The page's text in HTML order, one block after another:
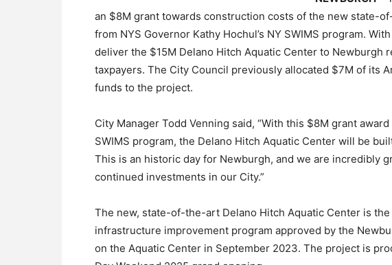
an $8M grant towards construction costs of the new state-
from NYS Governor Kathy Hochul’s NY SWIMS program.
deliver the $15M Delano Hitch Aquatic Center to Newburgh
taxpayers. The City Council previously allocated $7M of its
funds to the project.
City Manager Todd Venning said, “With this $8M grant
SWIMS program, the Delano Hitch Aquatic Center will be
This is an historic day for Newburgh, and we are incredibly
continued investments in our City.”
The new, state-of-the-art Delano Hitch Aquatic Center is
infrastructure improvement program approved by the
on the Aquatic Center in September 2023. The project is